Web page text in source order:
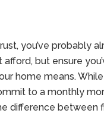
you’ve probably
but ensure
home means.
to a monthly
difference between